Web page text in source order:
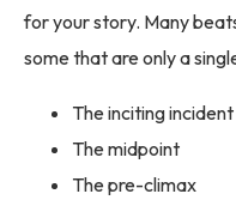
for your story. Many
some that are only a
The inciting incident
The midpoint
The pre-climax